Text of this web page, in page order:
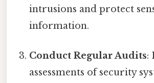
intrusions and protect
information.
Conduct Regular Audits:
assessments of security